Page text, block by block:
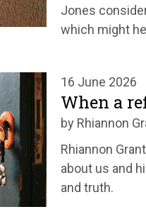
Jones
which might
16 June 2026
When a
by Rhiannon
Rhiannon
about us and
and truth.